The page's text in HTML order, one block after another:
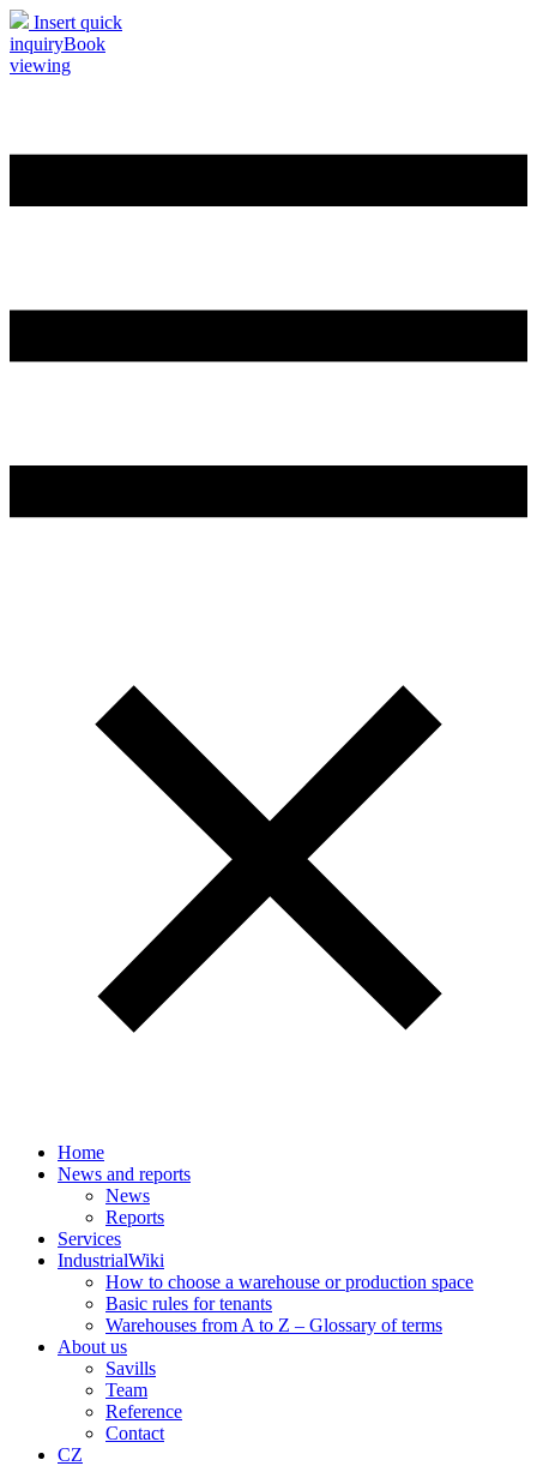
Insert quick
inquiryBook
viewing
Home
News and reports
News
Reports
Services
IndustrialWiki
How to choose a warehouse or production space
Basic rules for tenants
Warehouses from A to Z – Glossary of terms
About us
Savills
Team
Reference
Contact
CZ